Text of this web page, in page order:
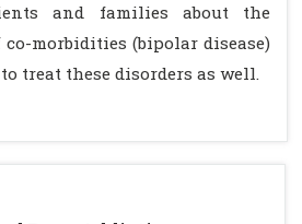
and families about the
morbidities (bipolar disease)
treat these disorders as well.